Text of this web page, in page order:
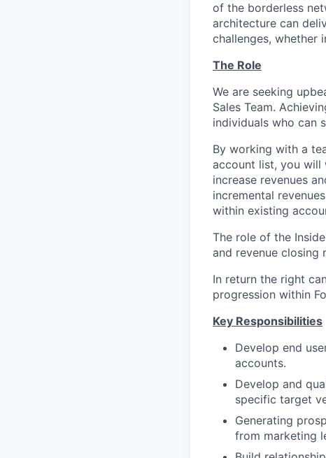
of the borderless
architecture can
challenges, whether
The Role
We are seeking
Sales Team.
individuals who can
By working with a
account list, you will
increase revenues
incremental
within existing
The role of the
and revenue closing
In return the right
progression within
Key Responsibilities
Develop end
accounts.
Develop and
specific target
Generating
from marketing